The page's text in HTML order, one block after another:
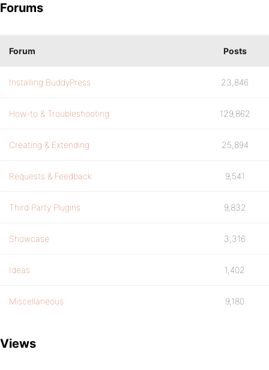
Forums
Forum Posts
Installing BuddyPress 23,846
How-to & Troubleshooting 129,862
Creating & Extending 25,894
Requests & Feedback 9,541
Third Party Plugins 9,832
Showcase 3,316
Ideas 1,402
Miscellaneous 9,180
Views